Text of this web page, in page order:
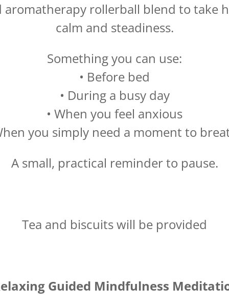
aromatherapy rollerball blend to take
calm and steadiness.
Something you can use:
• Before bed
• During a busy day
• When you feel anxious
you simply need a moment to
A small, practical reminder to pause.
Tea and biscuits will be provided
Guided Mindfulness